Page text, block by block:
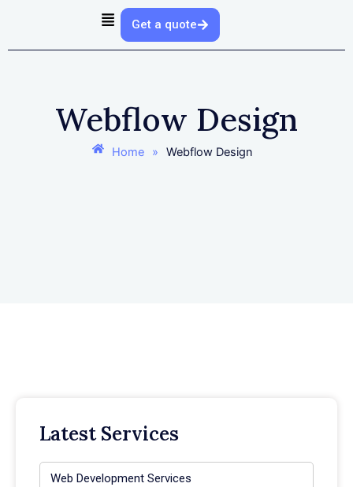
content
Get a quote
Webflow Design
Home » Webflow Design
Latest Services
Web Development Services